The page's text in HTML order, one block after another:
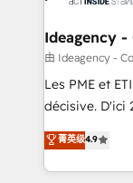
architectures
performance. - Multi-object CRM migration, cleanup,
and
integrations
- Dashboards,
nurturing
Ideagency
由 Ideagency -
Les PME et
décisive. D'ici
recomposer le
entreprises qui
problème ?
菁英级4.9